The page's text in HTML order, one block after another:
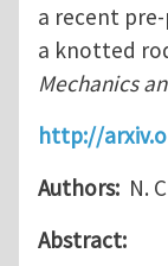
a recent
a knotted
Mechanics
http://
Authors: N.
Abstract: